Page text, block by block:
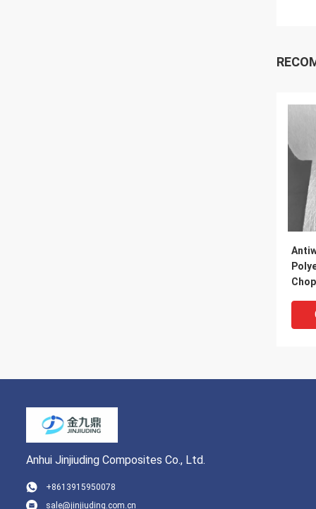
Anhui Jinjiuding Composites Co., Ltd.
+8613915950078
sale@jinjiuding.com.cn